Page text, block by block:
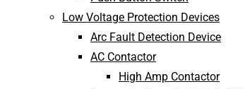
Low Voltage Protection Devices
Arc Fault Detection Device
AC Contactor
High Amp Contactor